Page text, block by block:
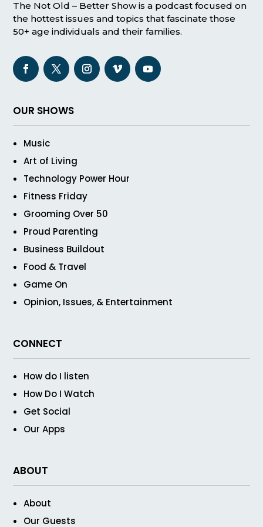
The Not Old – Better Show is a podcast focused on
the hottest issues and topics that fascinate those
50+ age individuals and their families.
OUR SHOWS
Music
Art of Living
Technology Power Hour
Fitness Friday
Grooming Over 50
Proud Parenting
Business Buildout
Food & Travel
Game On
Opinion, Issues, & Entertainment
CONNECT
How do I listen
How Do I Watch
Get Social
Our Apps
ABOUT
About
Our Guests